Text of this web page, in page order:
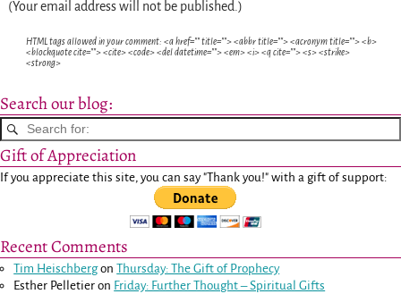
(Your email address will not be published.)
HTML tags allowed in your comment: <a href="" title=""> <abbr title=""> <acronym title=""> <b>
<blockquote cite=""> <cite> <code> <del datetime=""> <em> <i> <q cite=""> <s> <strike>
<strong>
Search our blog:
Gift of Appreciation
If you appreciate this site, you can say "Thank you!" with a gift of support:
Recent Comments
Tim HeischbergonThursday: The Gift of Prophecy
Esther Pelletier on Friday: Further Thought – Spiritual Gifts